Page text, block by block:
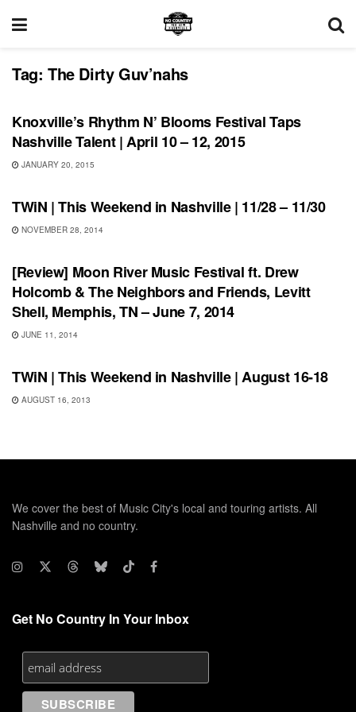
Tag: The Dirty Guv’nahs
UNCATEGORIZED
Knoxville’s Rhythm N’ Blooms Festival Taps
Nashville Talent | April 10 – 12, 2015
JANUARY 20, 2015
THIS WEEKEND IN NASHVILLE
TWiN | This Weekend in Nashville | 11/28 – 11/30
NOVEMBER 28, 2014
REVIEWS
[Review] Moon River Music Festival ft. Drew
Holcomb & The Neighbors and Friends, Levitt
Shell, Memphis, TN – June 7, 2014
JUNE 11, 2014
UNCATEGORIZED
TWiN | This Weekend in Nashville | August 16-18
AUGUST 16, 2013
We cover the best of Music City's local and touring artists. All
Nashville and no country.
Get No Country In Your Inbox